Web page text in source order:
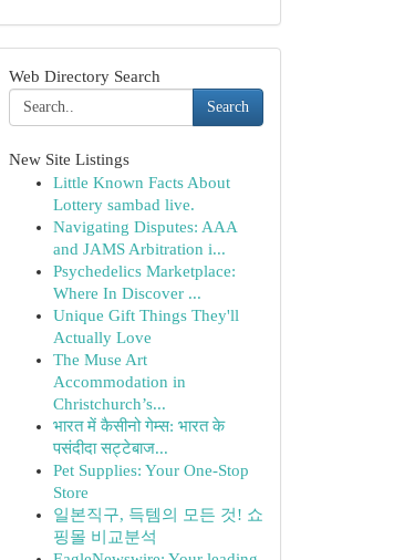
Web Directory Search
Search
New Site Listings
Little Known Facts About
Lottery sambad live.
Navigating Disputes: AAA
and JAMS Arbitration i...
Psychedelics Marketplace:
Where In Discover ...
Unique Gift Things They'll
Actually Love
The Muse Art
Accommodation in
Christchurch’s...
भारत में कैसीनो गेम्स: भारत के
पसंदीदा सट्टेबाज...
Pet Supplies: Your One-Stop
Store
일본직구, 득템의 모든 것! 쇼
핑몰 비교분석